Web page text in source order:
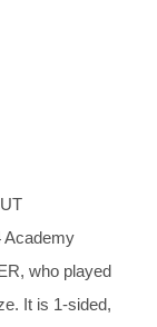
Academy
who played
It is 1-sided,